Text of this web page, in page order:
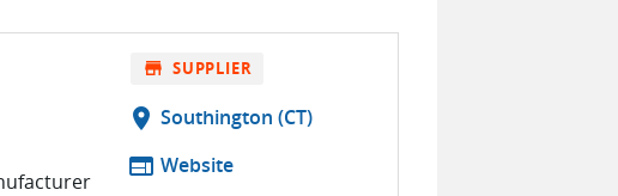
store SUPPLIER
location_on Southington (CT)
web Website